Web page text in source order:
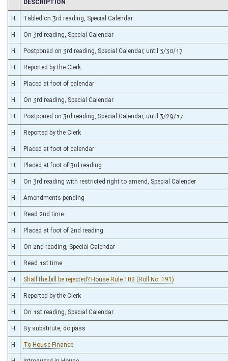
DESCRIPTION
H Tabled on 3rd reading, Special Calendar
H On 3rd reading, Special Calendar
H Postponed on 3rd reading, Special Calendar, until 3/30/17
H Reported by the Clerk
H Placed at foot of calendar
H On 3rd reading, Special Calendar
H Postponed on 3rd reading, Special Calendar, until 3/29/17
H Reported by the Clerk
H Placed at foot of calendar
H Placed at foot of 3rd reading
H On 3rd reading with restricted right to amend, Special Calender
H Amendments pending
H Read 2nd time
H Placed at foot of 2nd reading
H On 2nd reading, Special Calendar
H Read 1st time
H Shall the bill be rejected? House Rule 103 (Roll No. 191)
H Reported by the Clerk
H On 1st reading, Special Calendar
H By substitute, do pass
H To House Finance